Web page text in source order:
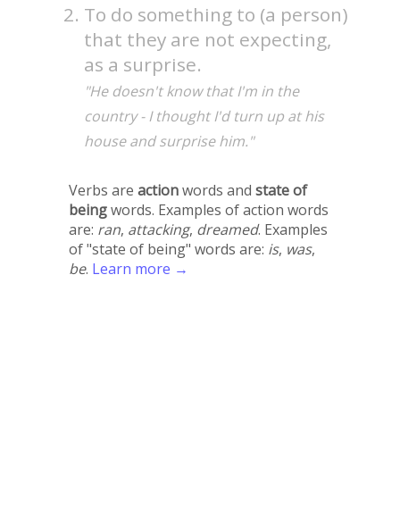
To do something to (a person)
that they are not expecting,
as a surprise.
"He doesn't know that I'm in the
country - I thought I'd turn up at his
house and surprise him."
Verbs are actionwords and state of
beingwords. Examples of action words
are: ran, attacking, dreamed. Examples
of "state of being" words are: is, was,
be. Learn more →